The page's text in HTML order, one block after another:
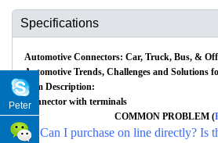
Specifications
Automotive Connectors: Car, Truck, Bus, &
Automotive Trends, Challenges and Solutions
Item Description:
Connector with terminals
COMMON PROBLEM (
Q: Can I purchase on line directly? Is
Peter